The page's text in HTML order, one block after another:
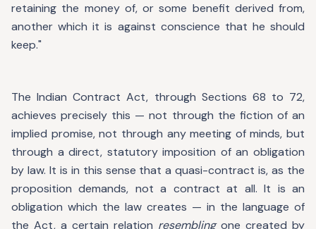
retaining the money of, or some benefit derived from,
another which it is against conscience that he should
keep."
The Indian Contract Act, through Sections 68 to 72,
achieves precisely this — not through the fiction of an
implied promise, not through any meeting of minds, but
through a direct, statutory imposition of an obligation
by law. It is in this sense that a quasi-contract is, as the
proposition demands, not a contract at all. It is an
obligation which the law creates — in the language of
the Act, a certain relation resemblingone created by